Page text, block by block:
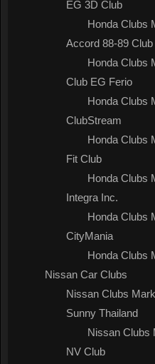
EG 3D Club
Honda Clubs
Accord 88-89 Club
Honda Clubs
Club EG Ferio
Honda Clubs
ClubStream
Honda Clubs
Fit Club
Honda Clubs
Integra Inc.
Honda Clubs
CityMania
Honda Clubs
Nissan Car Clubs
Nissan Clubs
Sunny Thailand
Nissan Clubs
NV Club